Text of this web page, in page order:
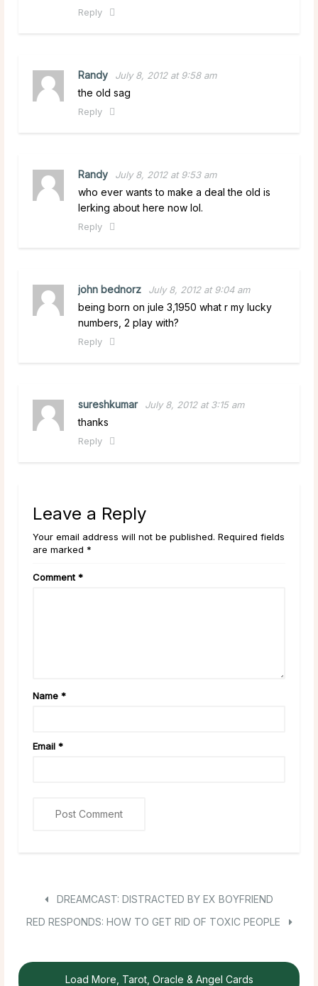
Reply
Randy July 8, 2012 at 9:58 am
the old sag
Reply
Randy July 8, 2012 at 9:53 am
who ever wants to make a deal the old is
lerking about here now lol.
Reply
john bednorz July 8, 2012 at 9:04 am
being born on jule 3,1950 what r my lucky
numbers, 2 play with?
Reply
sureshkumar July 8, 2012 at 3:15 am
thanks
Reply
Leave a Reply
Your email address will not be published. Required fields
are marked *
Comment *
Name *
Email *
DREAMCAST: DISTRACTED BY EX BOYFRIEND
RED RESPONDS: HOW TO GET RID OF TOXIC PEOPLE
Load More, Tarot, Oracle & Angel Cards